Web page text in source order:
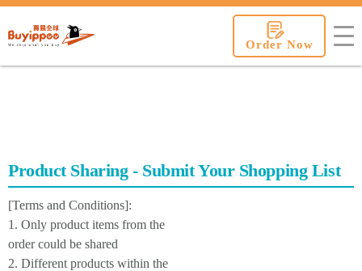
Order Now
Product Sharing - Submit Your Shopping List
[Terms and Conditions]:
1. Only product items from the
order could be shared
2. Different products within the